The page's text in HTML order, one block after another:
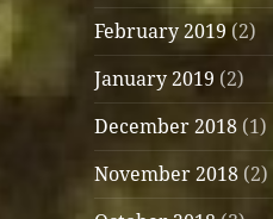
February 2019 (2)
January 2019 (2)
December 2018 (1)
November 2018 (2)